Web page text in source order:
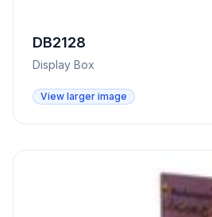
DB2128
Display Box
View larger image